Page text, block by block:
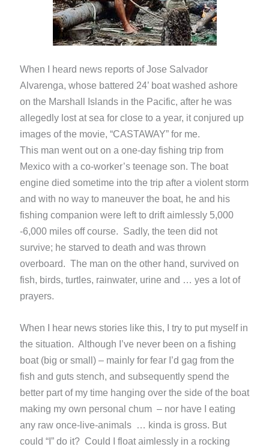
When I heard news reports of Jose Salvador
Alvarenga, whose battered 24’ boat washed ashore
on the Marshall Islands in the Pacific, after he was
allegedly lost at sea for close to a year, it conjured up
images of the movie, “CASTAWAY” for me.
This man went out on a one-day fishing trip from
Mexico with a co-worker’s teenage son. The boat
engine died sometime into the trip after a violent storm
and with no way to maneuver the boat, he and his
fishing companion were left to drift aimlessly 5,000
-6,000 miles off course. Sadly, the teen did not
survive; he starved to death and was thrown
overboard. The man on the other hand, survived on
fish, birds, turtles, rainwater, urine and … yes a lot of
prayers.
When I hear news stories like this, I try to put myself in
the situation. Although I’ve never been on a fishing
boat (big or small) – mainly for fear I’d gag from the
fish and guts stench, and subsequently spend the
better part of my time hanging over the side of the boat
making my own personal chum – nor have I eating
any raw once-live-animals … kinda is gross. But
could “I” do it? Could I float aimlessly in a rocking